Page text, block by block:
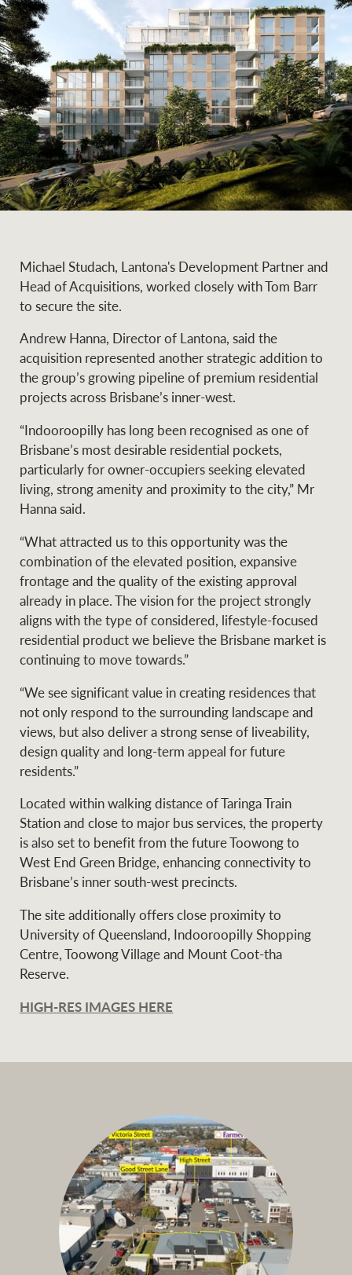
Michael Studach, Lantona's Development Partner and
Head of Acquisitions, worked closely with Tom Barr
to secure the site.
Andrew Hanna, Director of Lantona, said the
acquisition represented another strategic addition to
the group’s growing pipeline of premium residential
projects across Brisbane’s inner-west.
“Indooroopilly has long been recognised as one of
Brisbane’s most desirable residential pockets,
particularly for owner-occupiers seeking elevated
living, strong amenity and proximity to the city,” Mr
Hanna said.
“What attracted us to this opportunity was the
combination of the elevated position, expansive
frontage and the quality of the existing approval
already in place. The vision for the project strongly
aligns with the type of considered, lifestyle-focused
residential product we believe the Brisbane market is
continuing to move towards.”
“We see significant value in creating residences that
not only respond to the surrounding landscape and
views, but also deliver a strong sense of liveability,
design quality and long-term appeal for future
residents.”
Located within walking distance of Taringa Train
Station and close to major bus services, the property
is also set to benefit from the future Toowong to
West End Green Bridge, enhancing connectivity to
Brisbane’s inner south-west precincts.
The site additionally offers close proximity to
University of Queensland, Indooroopilly Shopping
Centre, Toowong Village and Mount Coot-tha
Reserve.
HIGH-RES IMAGES HERE